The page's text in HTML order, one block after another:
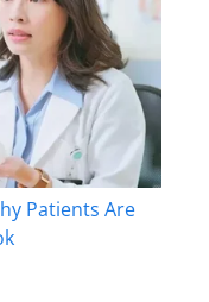
Patients Are